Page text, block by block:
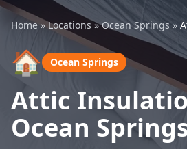
Home »Locations»Ocean Springs »
🏠 Ocean Springs
Attic
Ocean